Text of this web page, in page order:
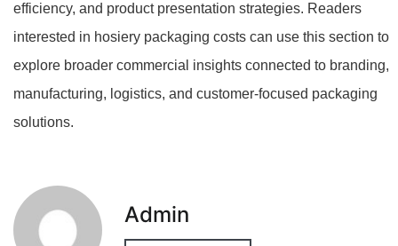
efficiency, and product presentation strategies. Readers
interested in hosiery packaging costs can use this section to
explore broader commercial insights connected to branding,
manufacturing, logistics, and customer-focused packaging
solutions.
Admin